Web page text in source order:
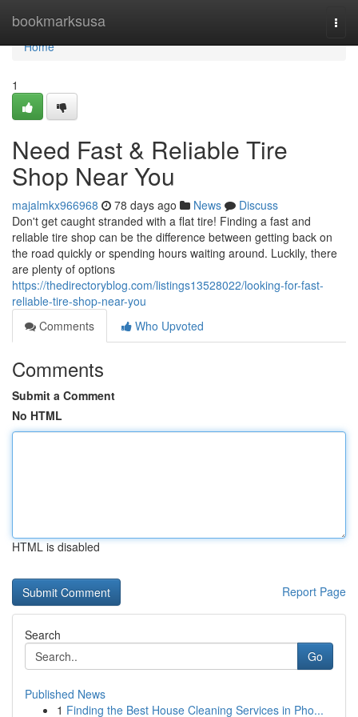
bookmarksusa
Home
Home
1
Need Fast & Reliable Tire
Shop Near You
majalmkx966968 78 days ago News
Discuss
Don't get caught stranded with a flat tire! Finding a fast and
reliable tire shop can be the difference between getting back on
the road quickly or spending hours waiting around. Luckily, there
are plenty of options
https://thedirectoryblog.com/listings13528022/looking-for-fast-
reliable-tire-shop-near-you
Comments
Who Upvoted
Comments
Submit a Comment
No HTML
HTML is disabled
Report Page
Search
Go
Published News
1 Finding the Best House Cleaning Services in Pho...